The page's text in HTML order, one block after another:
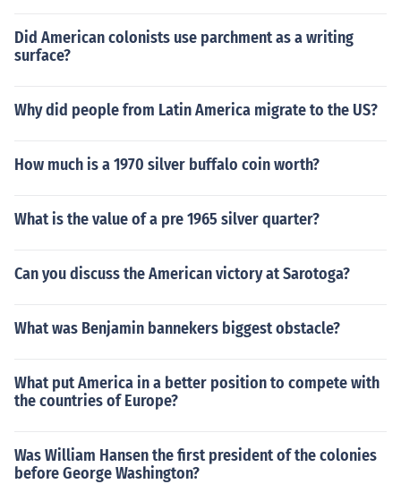
Did American colonists use parchment as a writing
surface?
Why did people from Latin America migrate to the US?
How much is a 1970 silver buffalo coin worth?
What is the value of a pre 1965 silver quarter?
Can you discuss the American victory at Sarotoga?
What was Benjamin bannekers biggest obstacle?
What put America in a better position to compete with
the countries of Europe?
Was William Hansen the first president of the colonies
before George Washington?